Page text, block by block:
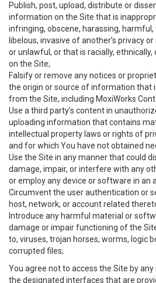
Publish, post, upload, distribute or
information on the Site that is
infringing, obscene, harassing,
libelous, invasive of another’s privacy
or unlawful, or that is racially,
on the Site;
Falsify or remove any notices or
the origin or source of information that
from the Site, including MoxiWorks
Use a third party’s content in
uploading information that contains
intellectual property laws or rights of
and for which You have not obtained
Use the Site in any manner that could
damage, impair, or interfere with any
or employ any device or software in an
Circumvent the user authentication or
host, network, or account related
Introduce any harmful material or
damage or impair functioning of the
to, viruses, trojan horses, worms, logic
corrupted files;
You agree not to access the Site by
the designated interfaces that are